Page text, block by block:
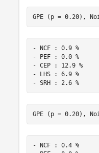
- NCF : 0.9 %
- PEF : 0.0 %
- CEP : 12.9 %
- LHS : 6.9 %
- SRH : 2.6 %
- NCF : 0.4 %